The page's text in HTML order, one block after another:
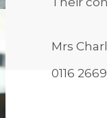
Mrs
0116